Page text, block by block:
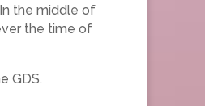
the middle of
the time of
GDS.